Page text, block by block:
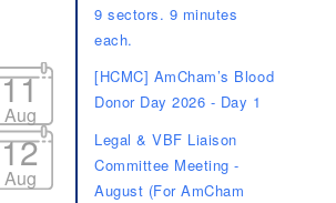
9 sectors. 9 minutes
each.
11
Aug
[HCMC] AmCham’s Blood
Donor Day 2026 - Day 1
12
Aug
Legal & VBF Liaison
Committee Meeting -
August (For AmCham